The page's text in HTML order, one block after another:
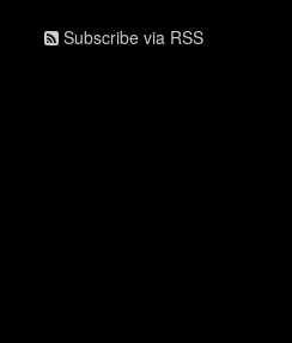
Subscribe via RSS